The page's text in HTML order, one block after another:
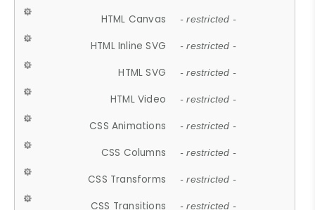
HTML Canvas - restricted -
HTML Inline SVG - restricted -
HTML SVG - restricted -
HTML Video - restricted -
CSS Animations - restricted -
CSS Columns - restricted -
CSS Transforms - restricted -
CSS Transitions - restricted -